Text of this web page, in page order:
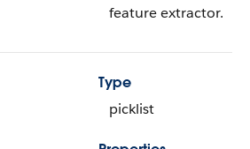
feature extractor.
Type
picklist